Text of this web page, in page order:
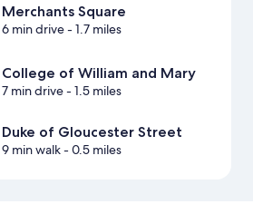
Merchants Square
6 min drive- 1.7 miles
College of William and Mary
7 min drive- 1.5 miles
Duke of Gloucester Street
9 min walk- 0.5 miles